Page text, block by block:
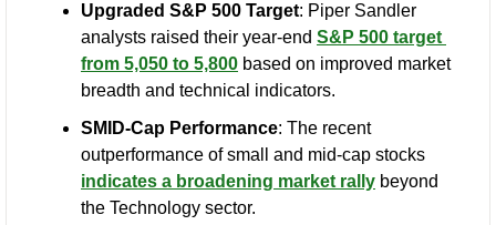
Upgraded S&P 500 Target: Piper Sandler
analysts raised their year-end S&P 500 target
from 5,050 to 5,800 based on improved market
breadth and technical indicators.
SMID-Cap Performance: The recent
indicates a broadening market rally beyond
the Technology sector.